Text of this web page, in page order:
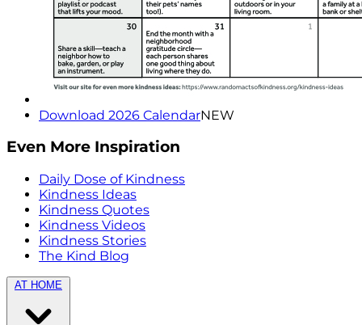
Download 2026 CalendarNEW
Even More Inspiration
Daily Dose of Kindness
Kindness Ideas
Kindness Quotes
Kindness Videos
Kindness Stories
The Kind Blog
AT HOME